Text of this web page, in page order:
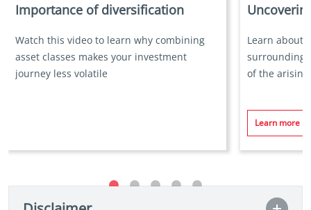
Importance of diversification
Watch this video to learn why combining
asset classes makes your investment
journey less volatile
Learn about
surrounding
of the
Learn more